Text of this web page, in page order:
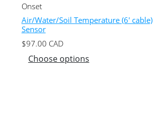
Onset
Air/Water/Soil Temperature (6′ cable)
Sensor
$97.00 CAD
Choose options